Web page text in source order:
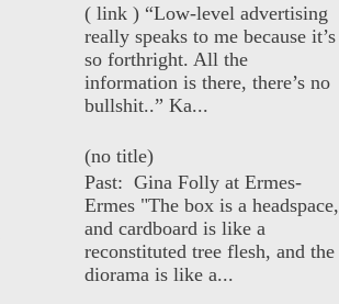
( link ) “Low-level advertising
really speaks to me because it’s
so forthright. All the
information is there, there’s no
bullshit..” Ka...
(no title)
Past: Gina Folly at Ermes-
Ermes "The box is a headspace,
and cardboard is like a
reconstituted tree flesh, and the
diorama is like a...